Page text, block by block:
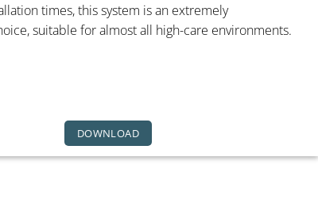
times, this system is an extremely
suitable for almost all high-care environments.
DOWNLOAD